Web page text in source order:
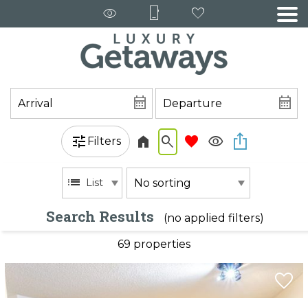
Filters
Search Results (no applied filters)
List
69 properties